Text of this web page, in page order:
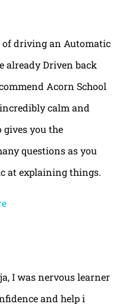
of driving an Automatic
already Driven back
Acorn School
calm and
you the
questions as you
at explaining things.
I was nervous learner
and help i